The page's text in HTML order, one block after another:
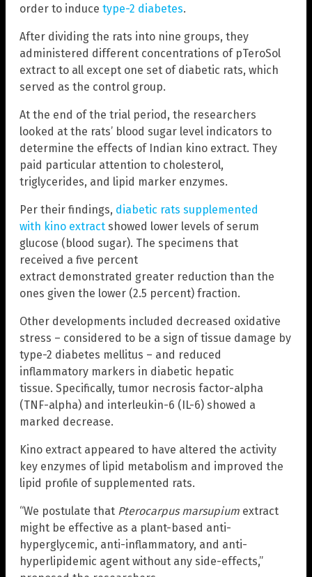
order to induce type-2 diabetes.
After dividing the rats into nine groups, they
administered different concentrations of pTeroSol
extract to all except one set of diabetic rats, which
served as the control group.
At the end of the trial period, the researchers
looked at the rats’ blood sugar level indicators to
determine the effects of Indian kino extract. They
paid particular attention to cholesterol,
triglycerides, and lipid marker enzymes.
Per their findings, diabetic rats supplemented
with kino extract showed lower levels of serum
glucose (blood sugar). The specimens that
received a five percent
extract demonstrated greater reduction than the
ones given the lower (2.5 percent) fraction.
Other developments included decreased oxidative
stress – considered to be a sign of tissue damage by
type-2 diabetes mellitus – and reduced
inflammatory markers in diabetic hepatic
tissue. Specifically, tumor necrosis factor-alpha
(TNF-alpha) and interleukin-6 (IL-6) showed a
marked decrease.
Kino extract appeared to have altered the activity
key enzymes of lipid metabolism and improved the
lipid profile of supplemented rats.
“We postulate that Pterocarpus marsupium extract
might be effective as a plant-based anti-
hyperglycemic, anti-inflammatory, and anti-
hyperlipidemic agent without any side-effects,”